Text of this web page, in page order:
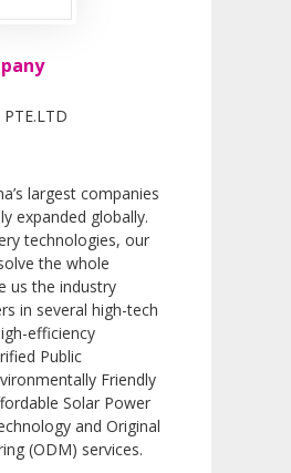
PTE.LTD
largest companies
expanded globally.
technologies, our
the whole
us the industry
in several high-tech
efficiency
Public
Friendly
Solar Power
and Original
(ODM) services.